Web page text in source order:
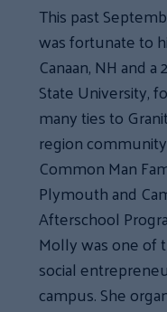
This past
was fortunate to
Canaan, NH and
State University,
many ties to
region
Common Man
Plymouth and
Afterschool
Molly was one of
social
campus. She